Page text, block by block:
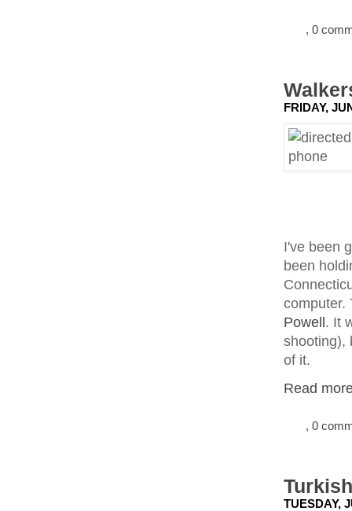
, 0
FRIDAY,
I've been
been
computer.
Powell. It
shooting),
of it.
Read
, 0
TUESDAY,